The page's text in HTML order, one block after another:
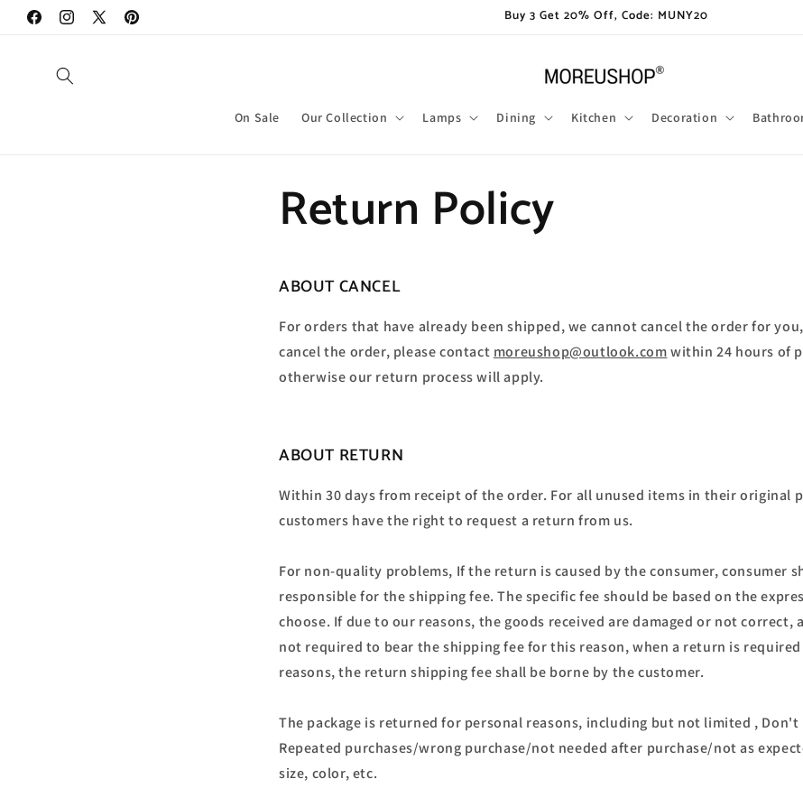
direttamente
FacebookInstagram
X
Pinterest
Buy 3 Get 20% Off, Code: MUNY20
On Sale Our Collection Lamps Dining Kitchen Decoration
Return Policy
ABOUT CANCEL
For orders that have already been shipped, we cannot cancel the order for
cancel the order, please contact moreushop@outlook.comwithin 24 hours of
otherwise our return process will apply.
ABOUT RETURN
Within 30 days from receipt of the order. For all unused items in their original
customers have the right to request a return from us.
For non-quality problems, If the return is caused by the consumer, consumer
responsible for the shipping fee. The specific fee should be based on the
choose. If due to our reasons, the goods received are damaged or not correct,
not required to bear the shipping fee for this reason, when a return is
reasons, the return shipping fee shall be borne by the customer.
The package is returned for personal reasons, including but not limited ,
Repeated purchases/wrong purchase/not needed after purchase/not as
size, color, etc.